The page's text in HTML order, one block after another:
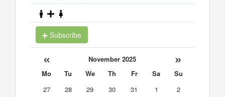
Subscribe
« November 2025 »
Mo Tu We Th Fr Sa
Su
27
28 29 30 31 1
2